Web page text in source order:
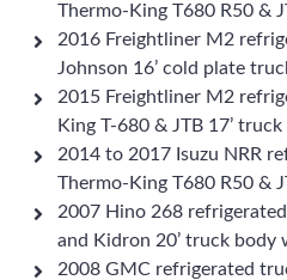
Thermo-King T680 R50 &
2016 Freightliner M2
Johnson 16’ cold plate
2015 Freightliner M2
King T-680 & JTB 17’
2014 to 2017 Isuzu NRR
Thermo-King T680 R50 &
2007 Hino 268
and Kidron 20’ truck body
2008 GMC refrigerated